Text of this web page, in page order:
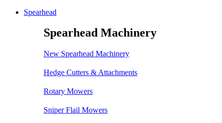
Spearhead
Spearhead Machinery
New Spearhead Machinery
Hedge Cutters & Attachments
Rotary Mowers
Sniper Flail Mowers